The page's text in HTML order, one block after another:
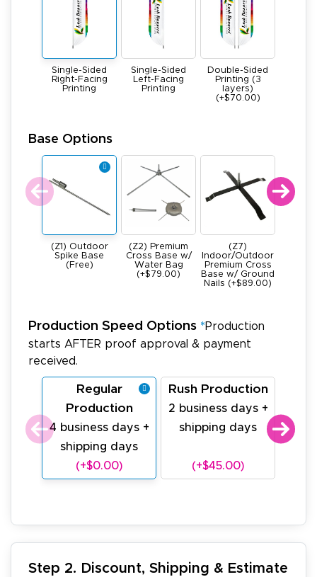
Single-Sided
Right-Facing
Printing
Single-Sided
Left-Facing
Printing
Double-Sided
Printing (3
layers)
(+$70.00)
Base Options
(Z1) Outdoor
Spike Base
(Free)
(Z2) Premium
Cross Base w/
Water Bag
(+$79.00)
(Z7)
Indoor/Outdoor
Premium Cross
Base w/ Ground
Nails (+$89.00)
Production Speed Options *Production
starts AFTER proof approval & payment
received.
Regular
Production
4 business days +
shipping days
(+$0.00)
Rush Production
2 business days +
shipping days
(+$45.00)
1
Step 2. Discount, Shipping & Estimate